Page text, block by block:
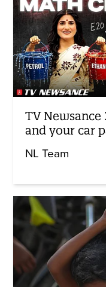
TV Newsance
and your car
NL Team